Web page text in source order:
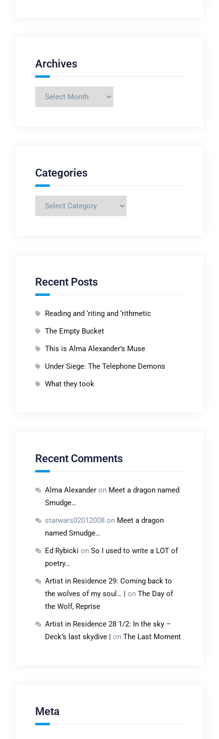
Archives
Archives
Categories
Categories
Recent Posts
Reading and ‘riting and ‘rithmetic
The Empty Bucket
This is Alma Alexander’s Muse
Under Siege: The Telephone Demons
What they took
Recent Comments
Alma Alexanderon Meet a dragon named
Smudge…
starwars02012008on Meet a dragon
named Smudge…
Ed Rybicki on So I used to write a LOT of
poetry…
Artist in Residence 29: Coming back to
the wolves of my soul… | on The Day of
the Wolf, Reprise
Artist in Residence 28 1/2: In the sky –
Deck’s last skydive | on The Last Moment
Meta